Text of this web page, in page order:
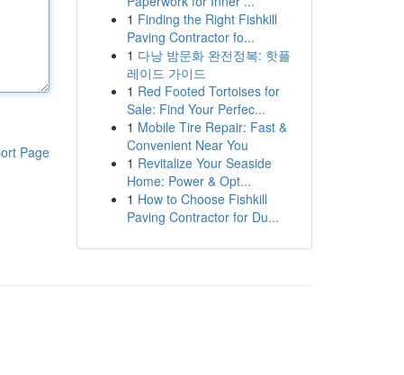
Page
1 Finding the Right Fishkill
Paving Contractor fo...
1 다낭 밤문화 완전정복: 핫플
레이드 가이드
1 Red Footed Tortoises for
Sale: Find Your Perfec...
1 Mobile Tire Repair: Fast &
Convenient Near You
1 Revitalize Your Seaside
Home: Power & Opt...
1 How to Choose Fishkill
Paving Contractor for Du...